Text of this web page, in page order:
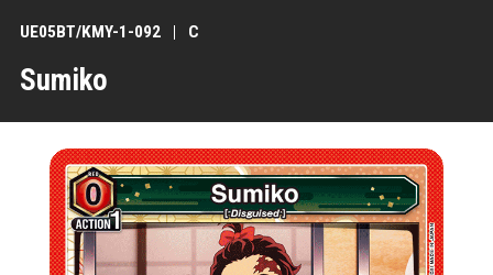
Sumiko
UE05BT/KMY-1-092 C